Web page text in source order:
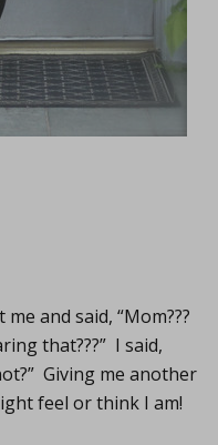
and said, “Mom???
that???” I said,
Giving me another
feel or think I am!